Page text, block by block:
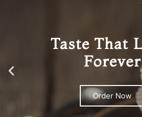
Taste That
Forever
Order Now